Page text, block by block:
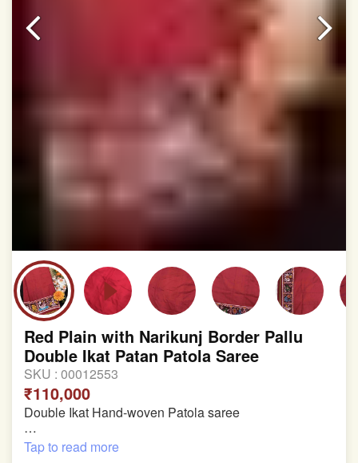
This product has been woven by hand and may have
slight irregularities that are a natural outcome of human
involvement in this process
Red Plain with Narikunj Border Pallu
Double Ikat Patan Patola Saree
SKU : 00012553
₹110,000
Double Ikat Hand-woven Patola saree
Pure Mulberry Silk
Tap to read more